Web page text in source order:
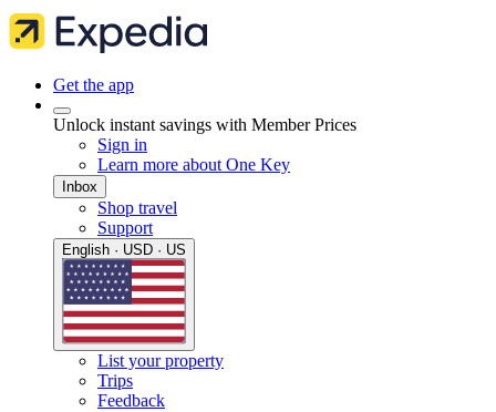
Get the app
Unlock instant savings with Member Prices
Sign in
Learn more about One Key
Inbox
Shop travel
Support
English · USD · US
List your property
Trips
Feedback